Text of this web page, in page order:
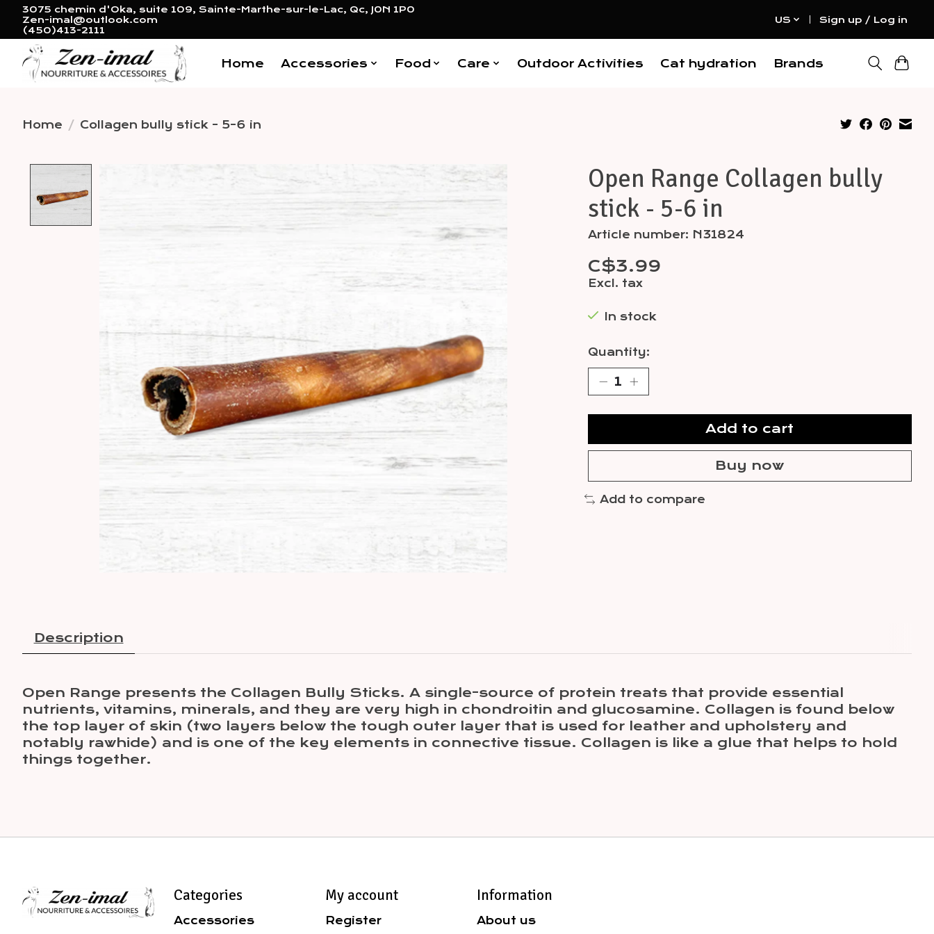
3075 chemin d'Oka, suite 109, Sainte-Marthe-sur-le-Lac, Qc, J0N 1P0
Zen-imal@outlook.com
(450)413-2111
US Sign up / Log in
Home Accessories Food Care Outdoor Activities Cat hydration Brands
Home / Collagen bully stick - 5-6 in
Product image slideshow Items
Open Range Collagen bully
stick - 5-6 in
Article number: N31824
C$3.99
Excl. tax
In stock
Quantity:
Add to cart
Buy now
Add to compare
Description
Open Range presents the Collagen Bully Sticks. A single-source of protein treats that provide essential
nutrients, vitamins, minerals, and they are very high in chondroitin and glucosamine. Collagen is found below
the top layer of skin (two layers below the tough outer layer that is used for leather and upholstery and
notably rawhide) and is one of the key elements in connective tissue. Collagen is like a glue that helps to hold
things together.
Categories
Accessories
My account
Register
Information
About us